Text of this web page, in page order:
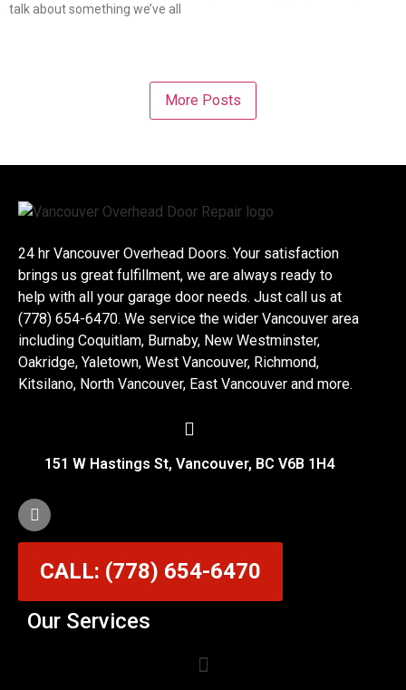
talk about something we’ve all
More Posts
24 hr Vancouver Overhead Doors. Your satisfaction
brings us great fulfillment, we are always ready to
help with all your garage door needs. Just call us at
(778) 654-6470. We service the wider Vancouver area
including Coquitlam, Burnaby, New Westminster,
Oakridge, Yaletown, West Vancouver, Richmond,
Kitsilano, North Vancouver, East Vancouver and more.
151 W Hastings St, Vancouver, BC V6B 1H4
CALL: (778) 654-6470
Our Services